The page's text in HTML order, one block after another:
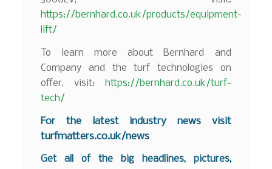
https://bernhard.co.uk/products/equipment-
lift/
To learn more about Bernhard and
Company and the turf technologies on
offer, visit:
https://bernhard.co.uk/turf-
tech/
For the latest industry news visit
turfmatters.co.uk/news
Get all of the big headlines, pictures,